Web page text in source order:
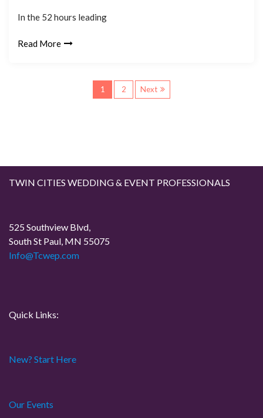
In the 52 hours leading
Read More
P
t
1 2 Next
TWIN CITIES WEDDING & EVENT PROFESSIONALS
525 Southview Blvd,
South St Paul, MN 55075
Info@Tcwep.com
Quick Links:
New? Start Here
Our Events